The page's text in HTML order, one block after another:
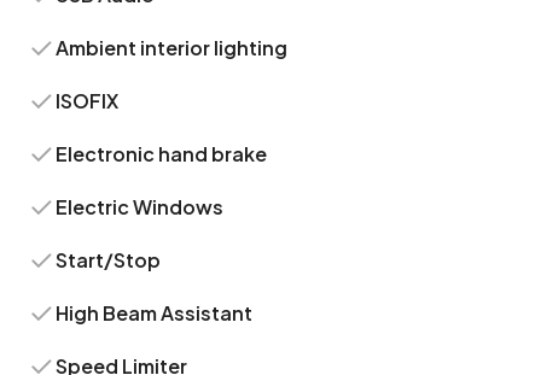
Ambient interior lighting
ISOFIX
Electronic hand brake
Electric Windows
Start/Stop
High Beam Assistant
Speed Limiter